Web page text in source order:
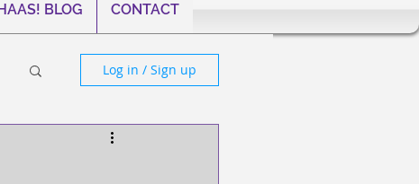
BLOG CONTACT
Log in / Sign up